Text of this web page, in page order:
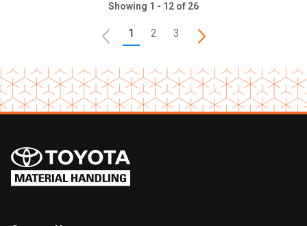
Showing 1 - 12 of 26
1 2 3